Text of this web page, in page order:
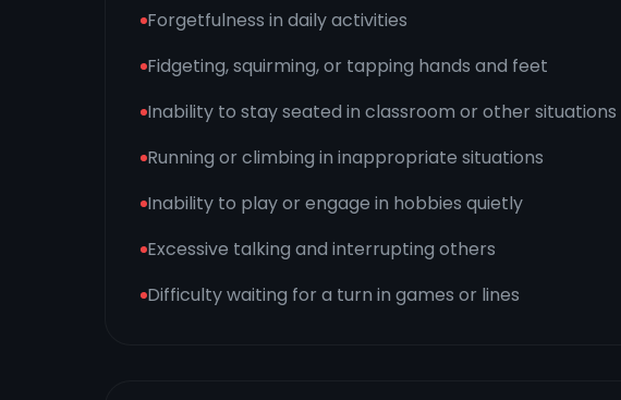
Forgetfulness in daily activities
Fidgeting, squirming, or tapping hands and feet
Inability to stay seated in classroom or other situations
Running or climbing in inappropriate situations
Inability to play or engage in hobbies quietly
Excessive talking and interrupting others
Difficulty waiting for a turn in games or lines